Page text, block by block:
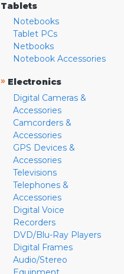
Tablets
Notebooks
Tablet PCs
Netbooks
Notebook Accessories
» Electronics
Digital Cameras &
Accessories
Camcorders &
Accessories
GPS Devices &
Accessories
Televisions
Telephones &
Accessories
Digital Voice
Recorders
DVD/Blu-Ray Players
Digital Frames
Audio/Stereo